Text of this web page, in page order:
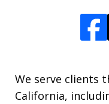
We serve clients
California,